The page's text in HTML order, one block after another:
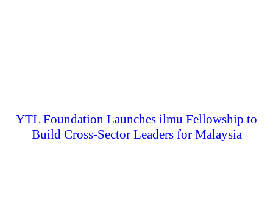
YTL Foundation Launches ilmu Fellowship to
Build Cross-Sector Leaders for Malaysia